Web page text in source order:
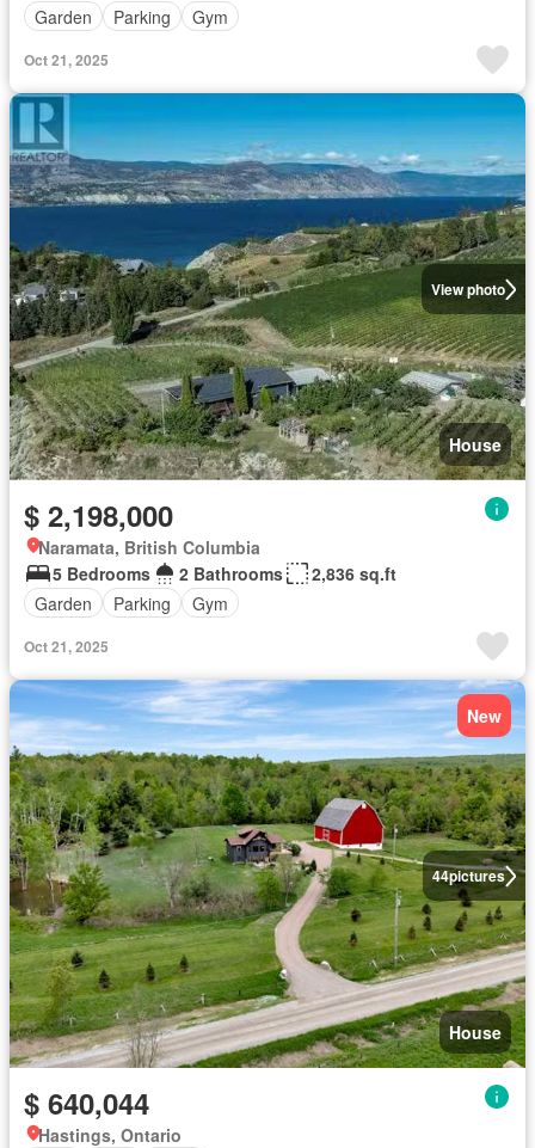
Garden
Parking Gym
Oct 21, 2025
View photo
House
$ 2,198,000
Naramata, British Columbia
5 Bedrooms
2 Bathrooms
2,836 sq.ft
Garden
Parking Gym
Oct 21, 2025
44pictures
New
House
$ 640,044
Hastings, Ontario